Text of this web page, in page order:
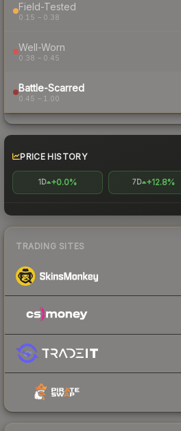
Field-Tested
0.15 – 0.38
Well-Worn
0.38 – 0.45
Battle-Scarred
0.45 – 1.00
PRICE HISTORY
1D +0.0% 7D +12.8%
TRADING SITES